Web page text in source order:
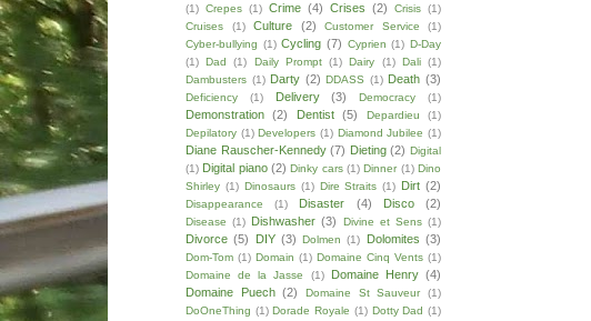
(1) Crepes (1) Crime (4) Crises (2) Crisis (1)
Cruises
(1) Culture (2) Customer Service
(1)
Cyber-bullying (1) Cycling (7) Cyprien (1) D-Day
(1)
Dad (1) Daily Prompt (1) Dairy (1) Dali (1)
Dambusters (1) Darty (2) DDASS (1) Death (3)
Deficiency (1) Delivery (3) Democracy (1)
Demonstration (2) Dentist (5) Depardieu
(1)
Depilatory (1) Developers (1) Diamond Jubilee (1)
Diane Rauscher-Kennedy (7) Dieting (2) Digital
(1) Digital piano (2) Dinky cars (1) Dinner (1) Dino
Shirley (1) Dinosaurs (1) Dire Straits (1) Dirt (2)
Disappearance (1) Disaster (4) Disco (2)
Disease (1) Dishwasher (3) Divine et Sens (1)
Divorce (5) DIY (3) Dolmen (1) Dolomites (3)
Dom-Tom (1) Domain (1) Domaine Cinq Vents (1)
Domaine de la Jasse
(1) Domaine Henry (4)
Domaine Puech (2) Domaine St Sauveur
(1)
DoOneThing (1) Dorade Royale (1) Dotty Dad (1)